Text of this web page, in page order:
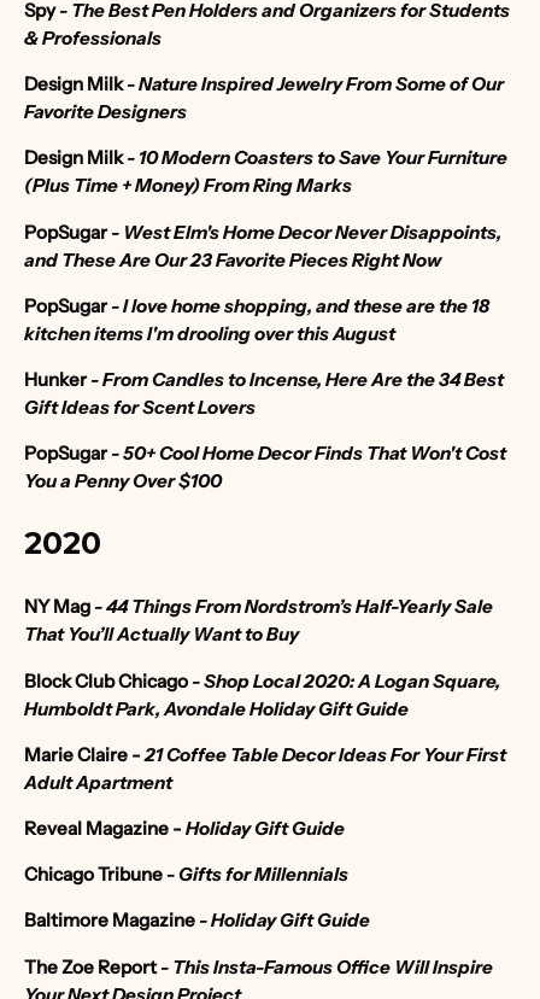
Spy- The Best Pen Holders and Organizers for Students
& Professionals
Design Milk-Nature Inspired Jewelry From Some of Our
Favorite Designers
Design Milk- 10 Modern Coasters to Save Your Furniture
(Plus Time + Money) From Ring Marks
PopSugar- West Elm's Home Decor Never Disappoints,
and These Are Our 23 Favorite Pieces Right Now
PopSugar- I love home shopping, and these are the 18
kitchen items I'm drooling over this August
Hunker-From Candles to Incense, Here Are the 34 Best
Gift Ideas for Scent Lovers
PopSugar-50+ Cool Home Decor Finds That Won't Cost
You a Penny Over $100
2020
NY Mag-44 Things From Nordstrom’s Half-Yearly Sale
That You’ll Actually Want to Buy
Block Club Chicago-Shop Local 2020: A Logan Square,
Humboldt Park, Avondale Holiday Gift Guide
Marie Claire -21 Coffee Table Decor Ideas For Your First
Adult Apartment
Reveal Magazine - Holiday Gift Guide
Chicago Tribune- Gifts for Millennials
Baltimore Magazine- Holiday Gift Guide
The Zoe Report- This Insta-Famous Office Will Inspire
Your Next Design Project